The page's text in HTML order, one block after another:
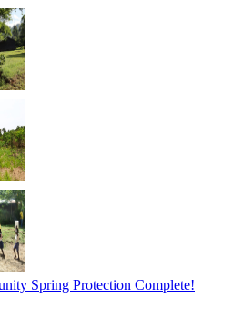
Spring Protection Complete!